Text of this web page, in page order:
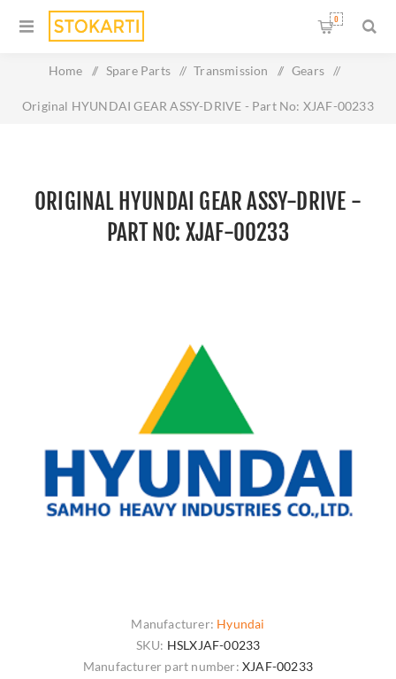
0
Home / Spare Parts / Transmission / Gears /
Original HYUNDAI GEAR ASSY-DRIVE - Part No: XJAF-00233
ORIGINAL HYUNDAI GEAR ASSY-DRIVE -
PART NO: XJAF-00233
Manufacturer: Hyundai
SKU: HSLXJAF-00233
Manufacturer part number: XJAF-00233